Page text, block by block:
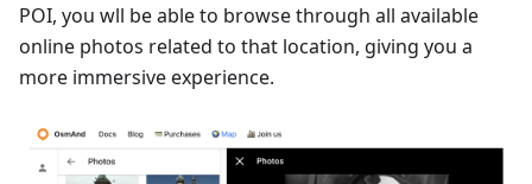
POI, you wll be able to browse through all available
online photos related to that location, giving you a
more immersive experience.